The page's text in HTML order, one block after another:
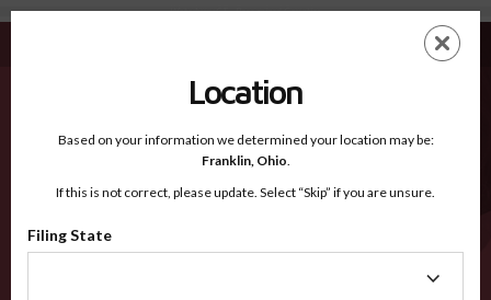
Waterbury CT - Recognized Counties
EN
Recognized Counties
2600
Location
Based on your information we determined your location may be:
Franklin, Ohio.
If this is not correct, please update. Select “Skip” if you are unsure.
Filing State